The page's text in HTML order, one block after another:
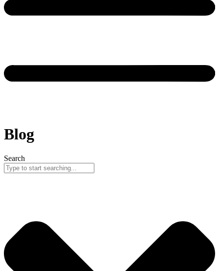
Blog
Search